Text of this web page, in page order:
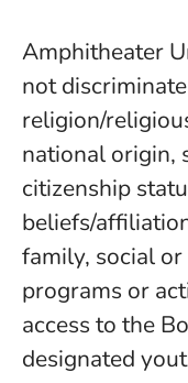
Amphitheater
not
religion/
national origin,
citizenship
beliefs/
family, social
programs or
access to the
designated